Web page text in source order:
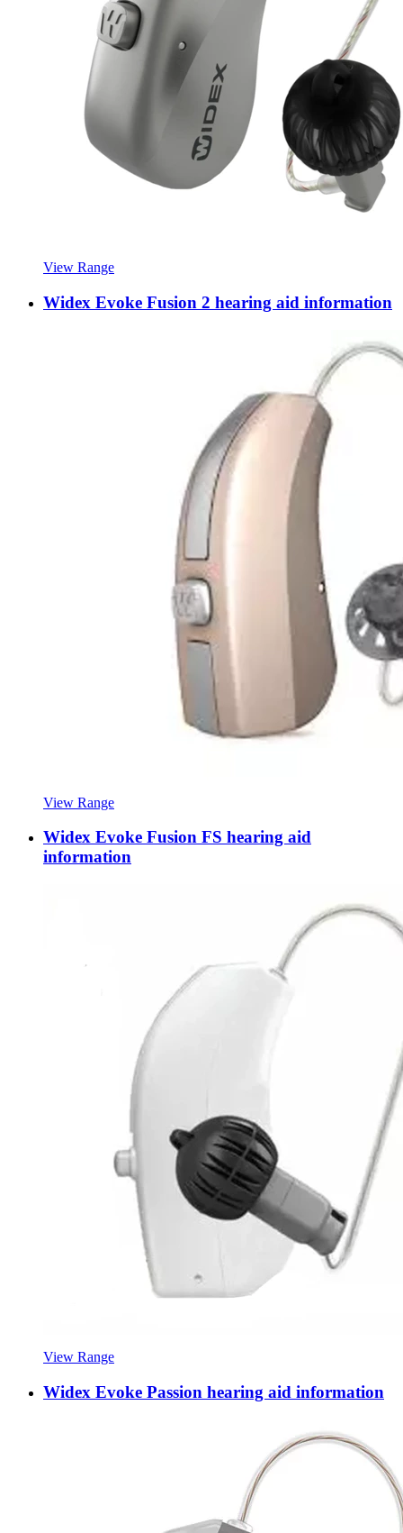
View Range
Widex Evoke Fusion 2 hearing aid information
View Range
Widex Evoke Fusion FS hearing aid
information
View Range
Widex Evoke Passion hearing aid information